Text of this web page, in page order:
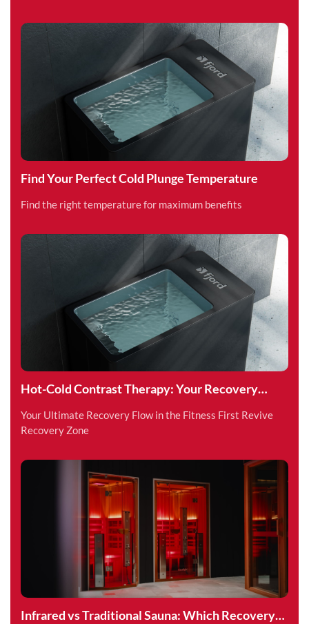
Find Your Perfect Cold Plunge Temperature
Find the right temperature for maximum benefits
Hot-Cold Contrast Therapy: Your Recovery
Your Ultimate Recovery Flow in the Fitness First Revive
Recovery Zone
Infrared vs Traditional Sauna: Which Recovery